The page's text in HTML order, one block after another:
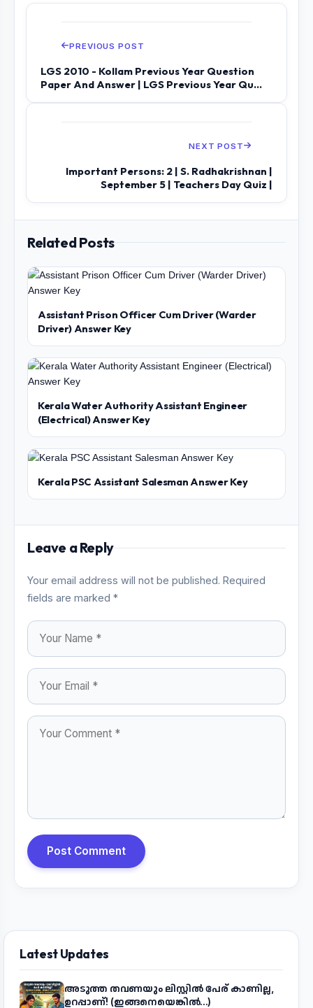
PREVIOUS POST
LGS 2010 - Kollam Previous Year Question
Paper And Answer | LGS Previous Year Qu...
NEXT POST
Important Persons: 2 | S. Radhakrishnan |
September 5 | Teachers Day Quiz |
Related Posts
Assistant Prison Officer Cum Driver (Warder
Driver) Answer Key
Kerala Water Authority Assistant Engineer
(Electrical) Answer Key
Kerala PSC Assistant Salesman Answer Key
Leave a Reply
Your email address will not be published. Required
fields are marked *
Post Comment
Latest Updates
അടുത്ത തവണയും ലിസ്റ്റിൽ പേര് കാണില്ല,
ഉറപ്പാണ്! (ഇങ്ങനെയെങ്കിൽ...)